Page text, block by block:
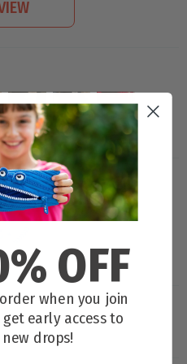
OFF
when you join
early access to
drops!